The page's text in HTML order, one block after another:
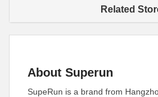
Related
About Superun
SupeRun is a brand from